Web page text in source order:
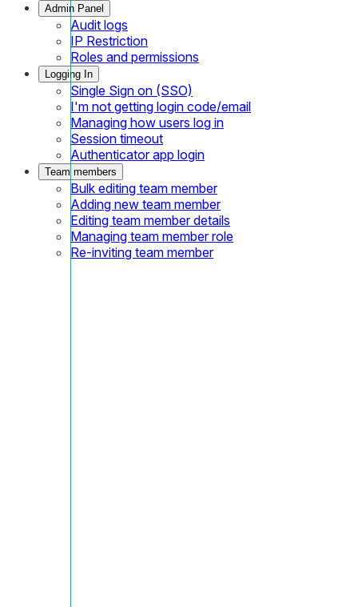
Admin Panel
Audit logs
IP Restriction
Roles and permissions
Logging In
Single Sign on (SSO)
I'm not getting login code/email
Managing how users log in
Session timeout
Authenticator app login
Team members
Bulk editing team member
Adding new team member
Editing team member details
Managing team member role
Re-inviting team member